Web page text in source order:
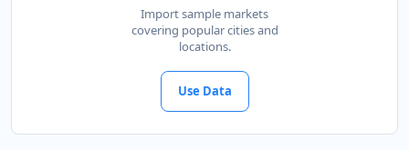
Import sample markets
covering popular cities and
locations.
Use Data